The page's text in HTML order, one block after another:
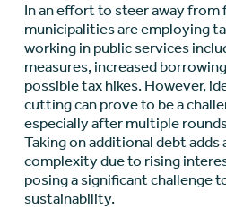
In an effort to steer away
municipalities are employing
working in public services
measures, increased
possible tax hikes. However,
cutting can prove to be a
especially after multiple
Taking on additional debt adds
complexity due to rising
posing a significant challenge
sustainability.